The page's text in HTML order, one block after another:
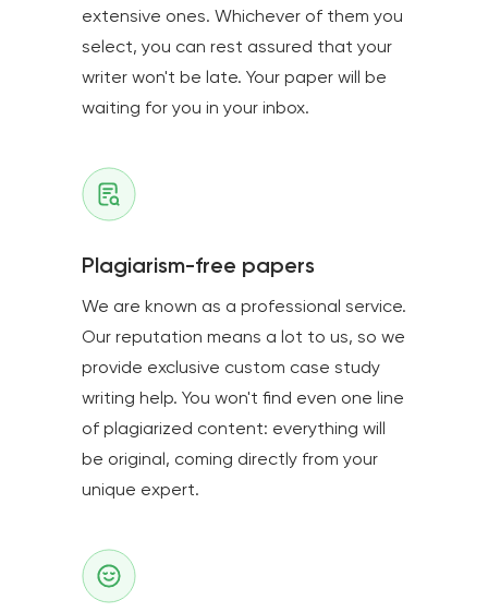
extensive ones. Whichever of them you
select, you can rest assured that your
writer won't be late. Your paper will be
waiting for you in your inbox.
Plagiarism-free papers
We are known as a professional service.
Our reputation means a lot to us, so we
provide exclusive custom case study
writing help. You won't find even one line
of plagiarized content: everything will
be original, coming directly from your
unique expert.